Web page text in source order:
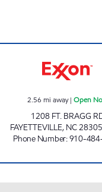
2.56 mi away| Open
1208 FT. BRAGG
FAYETTEVILLE, NC
Phone Number:910-